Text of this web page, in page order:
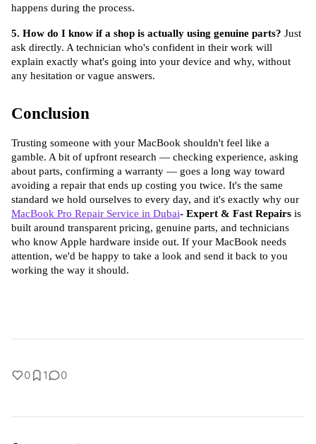
happens during the process.
5. How do I know if a shop is actually using genuine parts? Just
ask directly. A technician who's confident in their work will
explain exactly what's going into your device and why, without
any hesitation or vague answers.
Conclusion
Trusting someone with your MacBook shouldn't feel like a
gamble. A bit of upfront research — checking experience, asking
about parts, confirming a warranty — goes a long way toward
avoiding a repair that ends up costing you twice. It's the same
MacBook Pro Repair Service in Dubai- Expert & Fast Repairs is
built around transparent pricing, genuine parts, and technicians
who know Apple hardware inside out. If your MacBook needs
attention, we'd be happy to take a look and send it back to you
working the way it should.
0 1 0